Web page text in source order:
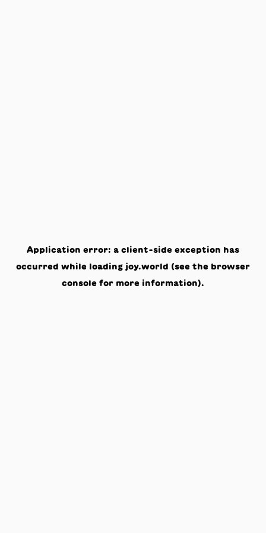
Application error: a client-side exception has
occurred while loading joy.world (see the browser
console for more information).